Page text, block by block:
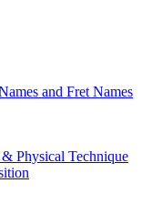
and Fret Names
Physical Technique